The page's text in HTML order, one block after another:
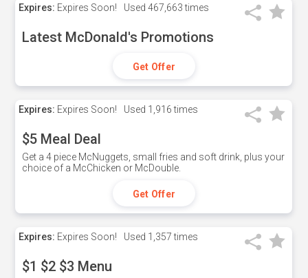
Expires: Expires Soon! Used 467,663 times
Latest McDonald's Promotions
Get Offer
Expires: Expires Soon! Used 1,916 times
$5 Meal Deal
Get a 4 piece McNuggets, small fries and soft drink, plus your
choice of a McChicken or McDouble.
Get Offer
Expires: Expires Soon! Used 1,357 times
$1 $2 $3 Menu